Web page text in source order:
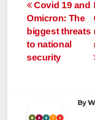
Post
Covid 19 and
Omicron: The
biggest threats
to national
security
By